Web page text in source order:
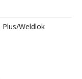
Plus/Weldlok